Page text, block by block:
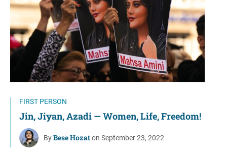
FIRST PERSON
Jin, Jiyan, Azadi — Women, Life, Freedom!
ByBese Hozaton September 23, 2022